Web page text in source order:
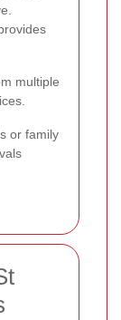
multiple
or family